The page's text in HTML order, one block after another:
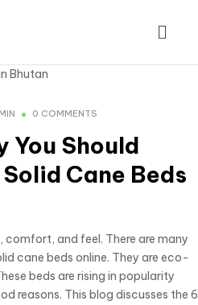
0 COMMENTS
You Should
Cane Beds
comfort, and feel. There are many
cane beds online. They are eco-
beds are rising in popularity
reasons. This blog discusses the 6